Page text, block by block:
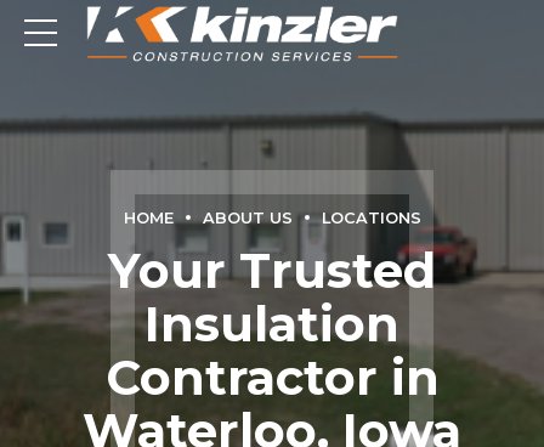
HOME ABOUT US LOCATIONS
Your Trusted
Insulation
Contractor in
Waterloo, Iowa